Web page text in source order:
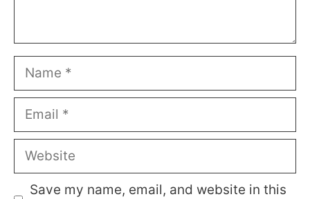
Name
Email
Website
Save my name, email, and website in this